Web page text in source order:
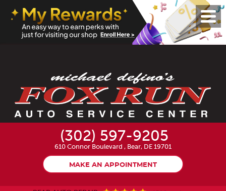
(302) 597-9205
610 Connor Boulevard , Bear, DE 19701
MAKE AN APPOINTMENT
Menu